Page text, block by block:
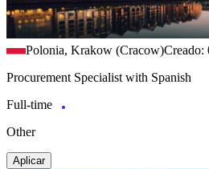
Polonia, Krakow (Cracow)Creado:
Procurement Specialist with Spanish
Full-time
Other
Aplicar